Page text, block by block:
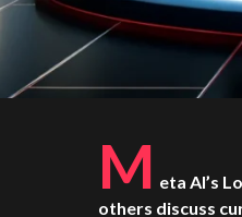
M eta AI’s
others discuss